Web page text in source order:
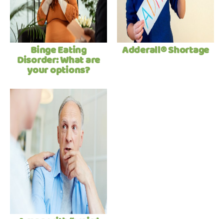
Binge Eating
Disorder: What are
your options?
Adderall® Shortage